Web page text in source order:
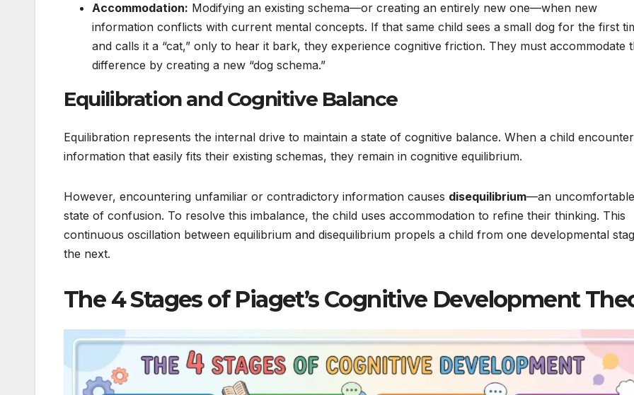
Accommodation: Modifying an existing schema—or creating an entirely new one—when new
information conflicts with current mental concepts. If that same child sees a small dog for the first
and calls it a “cat,” only to hear it bark, they experience cognitive friction. They must accommodate
difference by creating a new “dog schema.”
Equilibration and Cognitive Balance
Equilibration represents the internal drive to maintain a state of cognitive balance. When a child
information that easily fits their existing schemas, they remain in cognitive equilibrium.
However, encountering unfamiliar or contradictory information causes disequilibrium—an uncomfortable
state of confusion. To resolve this imbalance, the child uses accommodation to refine their thinking. This
continuous oscillation between equilibrium and disequilibrium propels a child from one developmental
the next.
The 4 Stages of Piaget’s Cognitive Development